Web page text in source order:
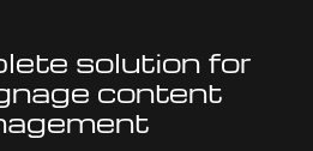
solution for
content